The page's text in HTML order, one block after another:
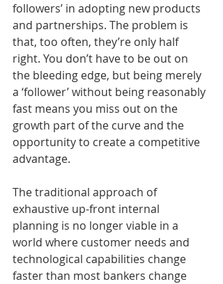
followers’ in adopting new products
and partnerships. The problem is
that, too often, they’re only half
right. You don’t have to be out on
the bleeding edge, but being merely
a ‘follower’ without being reasonably
fast means you miss out on the
growth part of the curve and the
opportunity to create a competitive
advantage.
The traditional approach of
exhaustive up-front internal
planning is no longer viable in a
world where customer needs and
technological capabilities change
faster than most bankers change